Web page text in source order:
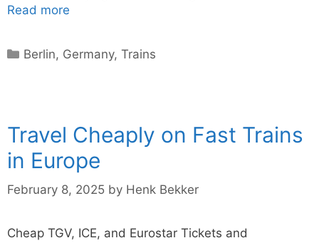
Read more
Categories
Berlin, Germany,Trains
Travel Cheaply on Fast Trains
in Europe
February 8, 2025 by Henk Bekker
Cheap TGV, ICE, and Eurostar Tickets and